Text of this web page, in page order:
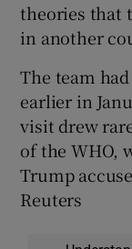
theories that
in another
The team
earlier in
visit drew
of the WHO,
Trump
Reuters